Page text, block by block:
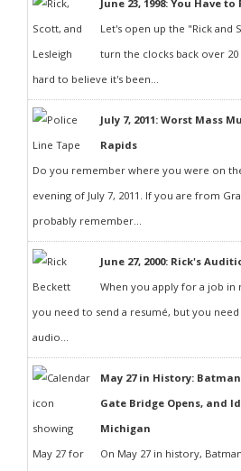
June 23, 1998: You Have
Let's open up the "Rick and
turn the clocks back over 20
hard to believe it's been...
July 7, 2011: Worst Mass
Rapids
Do you remember where you were on
evening of July 7, 2011. If you are from
probably remember...
June 27, 2000: Rick's
When you apply for a job
you need to send a resumé, but you
audio...
May 27 in History:
Gate Bridge Opens, and
Michigan
On May 27 in history,